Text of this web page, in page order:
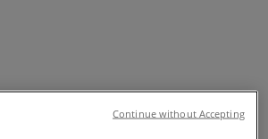
Continue without Accepting